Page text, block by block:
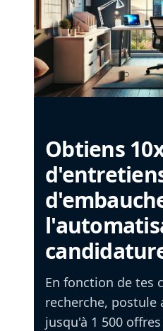
Obtiens
En fonction de tes
recherche,
jusqu'à 1 500